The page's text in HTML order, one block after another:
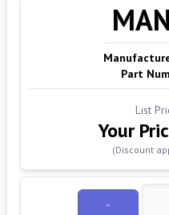
Part
List
Your
(Discount
-